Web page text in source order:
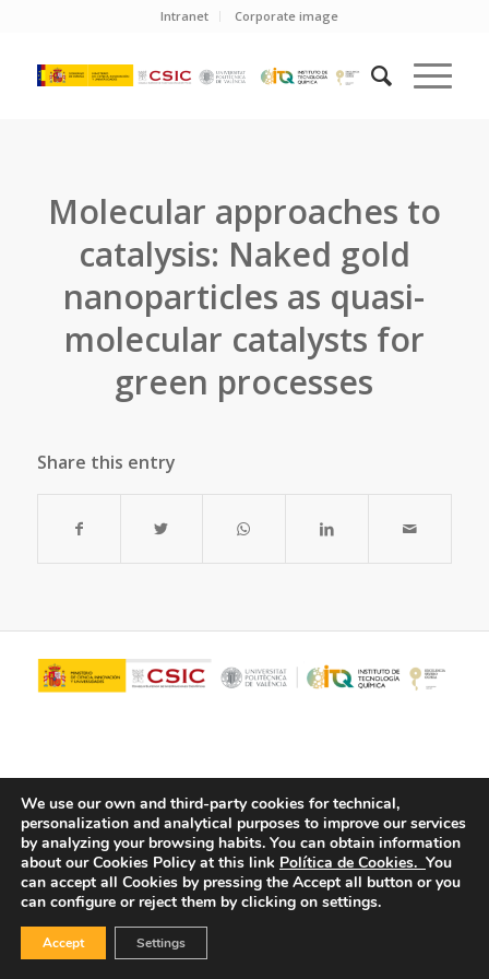
Intranet Corporate image
Molecular approaches to
catalysis: Naked gold
nanoparticles as quasi-
molecular catalysts for
green processes
Share this entry
© Copyright - ITQ - Privacy Policy -Cookies Policy
We use our own and third-party cookies for technical,
personalization and analytical purposes to improve our services
by analyzing your browsing habits. You can obtain information
about our Cookies Policy at this link Política de Cookies. You
can accept all Cookies by pressing the Accept all button or you
can configure or reject them by clicking on settings.
Accept Settings